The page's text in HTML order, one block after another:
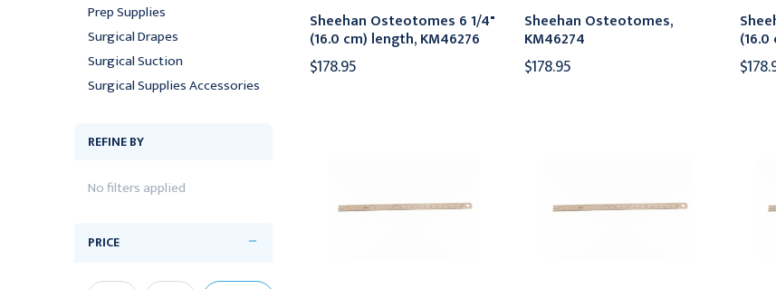
Prep Supplies
Surgical Drapes
Surgical Suction
Surgical Supplies Accessories
REFINE BY
No filters applied
PRICE
Sheehan Osteotomes 6 1/4"
(16.0 cm) length, KM46276
$178.95
Sheehan Osteotomes,
KM46274
$178.95